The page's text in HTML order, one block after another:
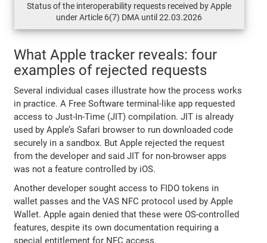
Status of the interoperability requests received by Apple
under Article 6(7) DMA until 22.03.2026
What Apple tracker reveals: four
examples of rejected requests
Several individual cases illustrate how the process works
in practice. A Free Software terminal-like app requested
access to Just-In-Time (JIT) compilation. JIT is already
used by Apple’s Safari browser to run downloaded code
securely in a sandbox. But Apple rejected the request
from the developer and said JIT for non-browser apps
was not a feature controlled by iOS.
Another developer sought access to FIDO tokens in
wallet passes and the VAS NFC protocol used by Apple
Wallet. Apple again denied that these were OS-controlled
features, despite its own documentation requiring a
special entitlement for NFC access.